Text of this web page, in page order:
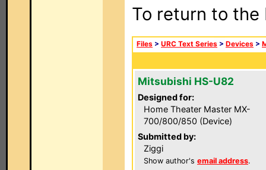
To return to
Files > URC Text Series > Devices >
Mitsubishi HS-U82
Designed for:
Home Theater Master MX-
700/800/850 (Device)
Submitted by:
Ziggi
Show author's email address.